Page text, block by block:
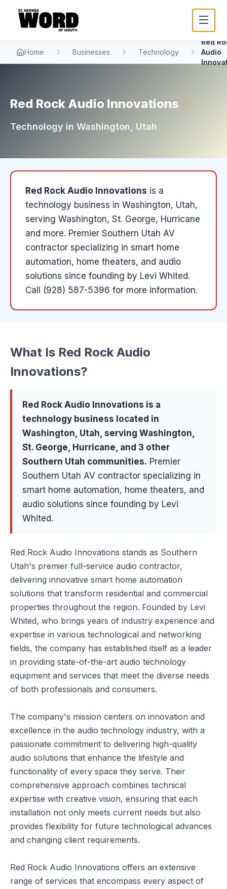
Home Businesses Technology
Red
Audio
Red Rock Audio Innovations
Technology in Washington , Utah
Red Rock Audio Innovations is a
technology business in Washington, Utah,
serving Washington, St. George, Hurricane
and more. Premier Southern Utah AV
contractor specializing in smart home
automation, home theaters, and audio
solutions since founding by Levi Whited.
Call (928) 587-5396 for more information.
What Is Red Rock Audio
Innovations?
Red Rock Audio Innovations is a
technology business located in
Washington, Utah, serving Washington,
St. George, Hurricane, and 3 other
Southern Utah communities. Premier
Southern Utah AV contractor specializing in
smart home automation, home theaters, and
audio solutions since founding by Levi
Whited.
Red Rock Audio Innovations stands as Southern
Utah's premier full-service audio contractor,
delivering innovative smart home automation
solutions that transform residential and commercial
properties throughout the region. Founded by Levi
Whited, who brings years of industry experience and
expertise in various technological and networking
fields, the company has established itself as a leader
in providing state-of-the-art audio technology
equipment and services that meet the diverse needs
of both professionals and consumers.
The company's mission centers on innovation and
excellence in the audio technology industry, with a
passionate commitment to delivering high-quality
audio solutions that enhance the lifestyle and
functionality of every space they serve. Their
comprehensive approach combines technical
expertise with creative vision, ensuring that each
installation not only meets current needs but also
provides flexibility for future technological advances
and changing client requirements.
Red Rock Audio Innovations offers an extensive
range of services that encompass every aspect of